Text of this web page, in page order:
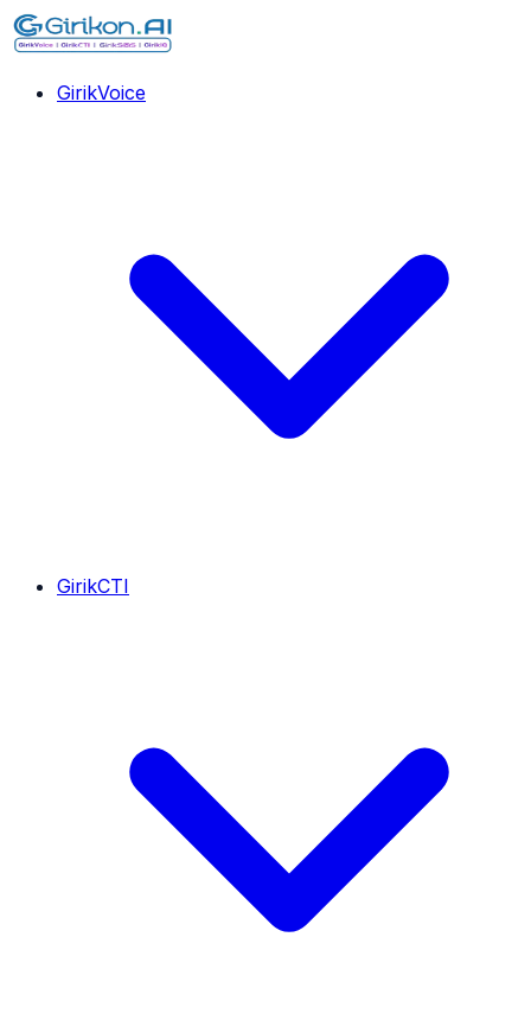
GirikVoice
GirikCTI